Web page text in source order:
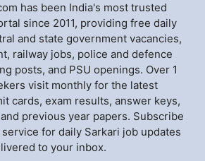
has been India's most trusted
since 2011, providing free daily
and state government vacancies,
railway jobs, police and defence
posts, and PSU openings. Over 1
visit monthly for the latest
cards, exam results, answer keys,
previous year papers. Subscribe
for daily Sarkari job updates
to your inbox.